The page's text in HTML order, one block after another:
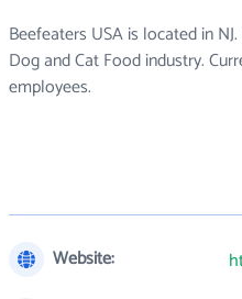
Beefeaters USA is located in
Dog and Cat Food industry.
employees.
Website: